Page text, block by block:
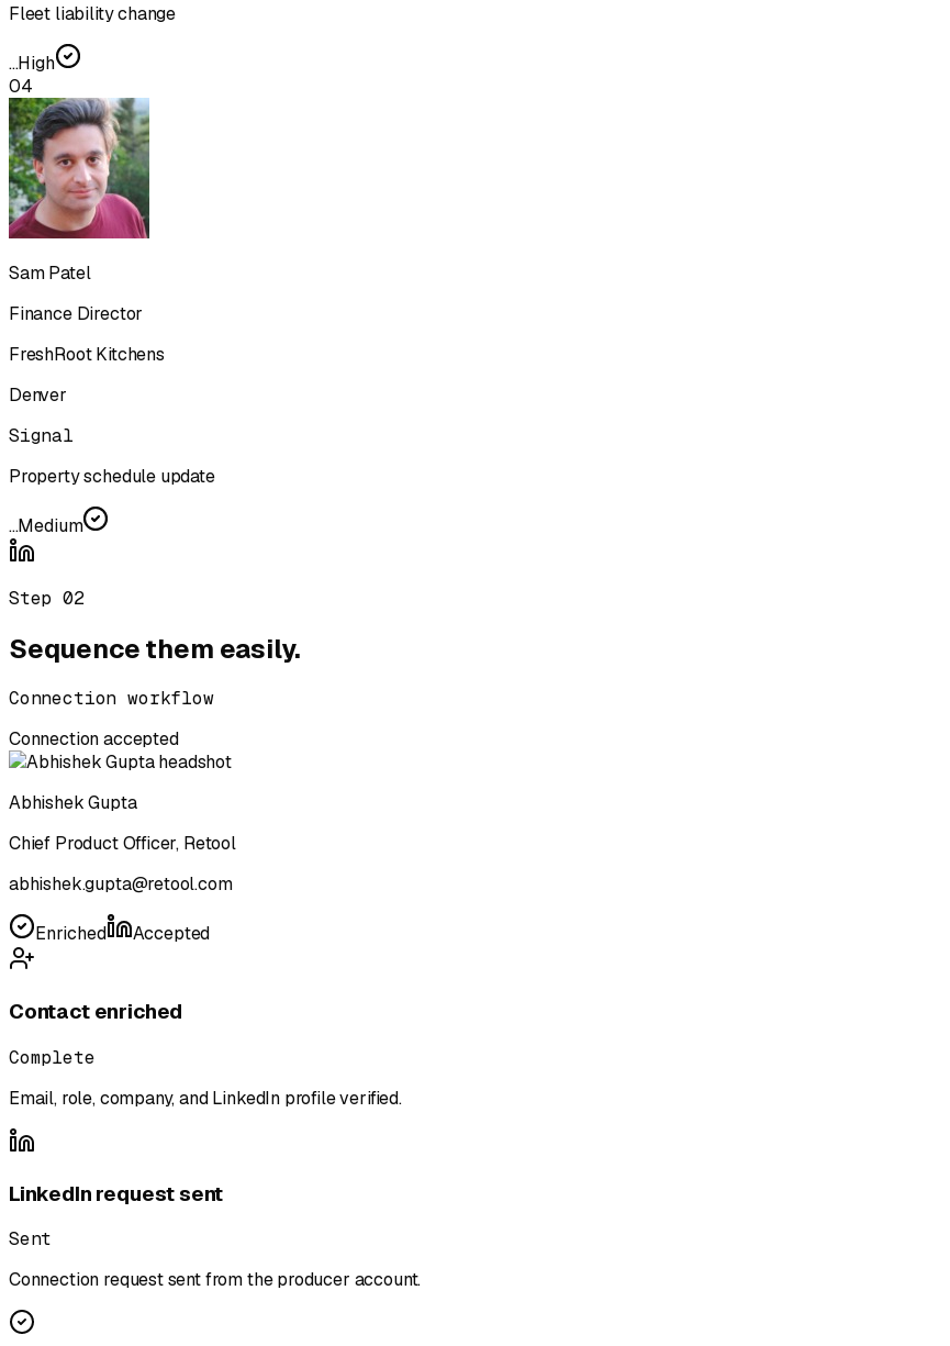
Fleet liability change
...High
04
Sam Patel
Finance Director
FreshRoot Kitchens
Denver
Signal
Property schedule update
...Medium
Step02
Sequence them easily.
Connection workflow
Connection accepted
Abhishek Gupta
Chief Product Officer, Retool
abhishek.gupta@retool.com
Enriched Accepted
Contact enriched
Complete
Email, role, company, and LinkedIn profile verified.
LinkedIn request sent
Sent
Connection request sent from the producer account.